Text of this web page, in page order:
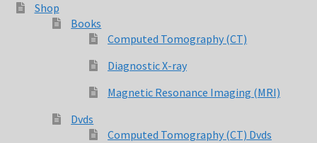
Shop
Books
Computed Tomography (CT)
Diagnostic X-ray
Magnetic Resonance Imaging (MRI)
Dvds
Computed Tomography (CT) Dvds